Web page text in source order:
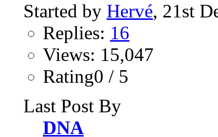
Started by Hervé, 21st
Replies: 16
Views: 15,047
Rating0 / 5
Last Post By
DNA